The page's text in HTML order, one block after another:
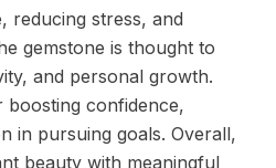
reducing stress, and
gemstone is thought to
and personal growth.
confidence,
in pursuing goals. Overall,
beauty with meaningful